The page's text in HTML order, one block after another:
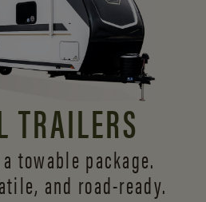
TRAILERS
towable package.
and road-ready.